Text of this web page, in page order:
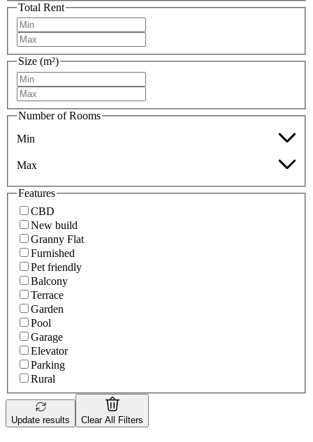
Total Rent
Size (m²)
Number of Rooms
Min
Max
Features
CBD
New build
Granny Flat
Furnished
Pet friendly
Balcony
Terrace
Garden
Pool
Garage
Elevator
Parking
Rural
Update results Clear All Filters